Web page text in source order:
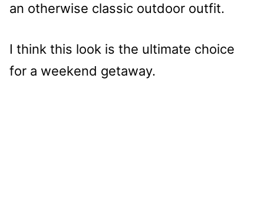
an otherwise classic outdoor outfit.
I think this look is the ultimate choice
for a weekend getaway.